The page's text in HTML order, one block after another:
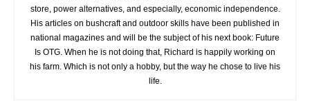
store, power alternatives, and especially, economic independence.
His articles on bushcraft and outdoor skills have been published in
national magazines and will be the subject of his next book: Future
Is OTG. When he is not doing that, Richard is happily working on
his farm. Which is not only a hobby, but the way he chose to live his
life.